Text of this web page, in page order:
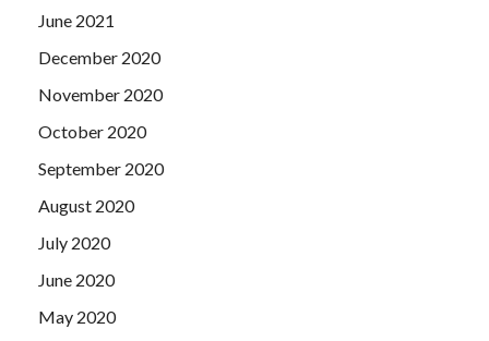
June 2021
December 2020
November 2020
October 2020
September 2020
August 2020
July 2020
June 2020
May 2020